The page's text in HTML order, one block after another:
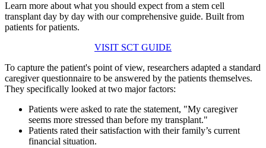
Learn more about what you should expect from a stem cell
transplant day by day with our comprehensive guide. Built from
patients for patients.
VISIT SCT GUIDE
To capture the patient's point of view, researchers adapted a standard
caregiver questionnaire to be answered by the patients themselves.
They specifically looked at two major factors:
Patients were asked to rate the statement, "My caregiver
seems more stressed than before my transplant."
Patients rated their satisfaction with their family’s current
financial situation.